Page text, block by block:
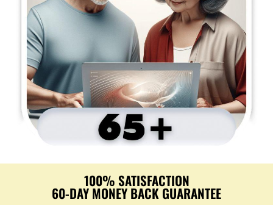
100% SATISFACTION
60-DAY MONEY BACK GUARANTEE